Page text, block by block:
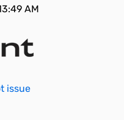
AM
issue